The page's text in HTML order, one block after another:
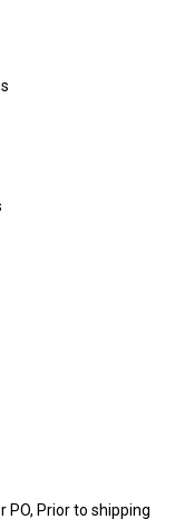
PO, Prior to shipping